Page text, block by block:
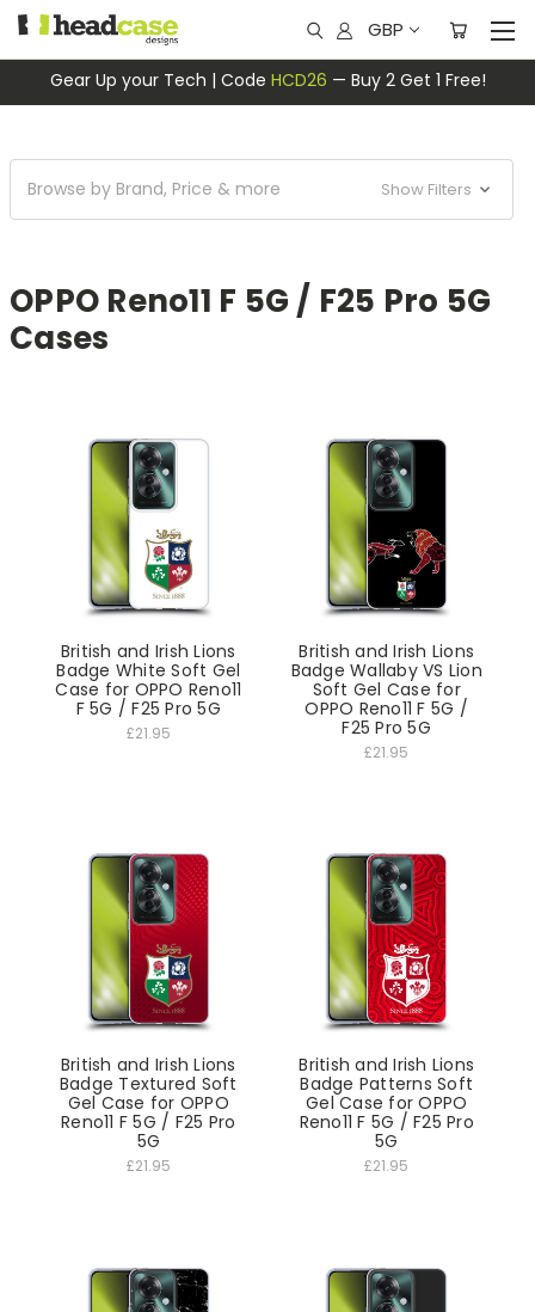
Gear Up your Tech | Code HCD26 — Buy 2 Get 1 Free!
GBP
Browse by Brand, Price & more Show Filters
OPPO Reno11 F 5G / F25 Pro 5G
Cases
British and Irish Lions
Badge White Soft Gel
Case for OPPO Reno11
F 5G / F25 Pro 5G
£21.95
British and Irish Lions
Badge Wallaby VS Lion
Soft Gel Case for
OPPO Reno11 F 5G /
F25 Pro 5G
£21.95
British and Irish Lions
Badge Textured Soft
Gel Case for OPPO
Reno11 F 5G / F25 Pro
5G
£21.95
British and Irish Lions
Badge Patterns Soft
Gel Case for OPPO
Reno11 F 5G / F25 Pro
5G
£21.95